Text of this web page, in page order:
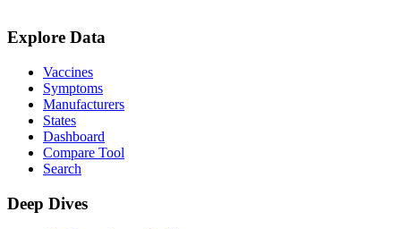
Explore Data
Vaccines
Symptoms
Manufacturers
States
Dashboard
Compare Tool
Search
Deep Dives